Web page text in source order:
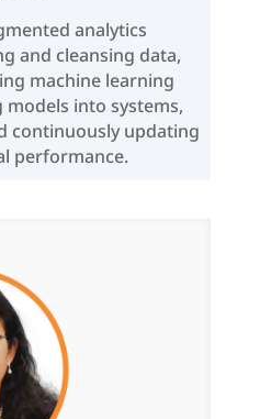
analytics
and cleansing data,
machine learning
models into systems,
continuously updating
performance.